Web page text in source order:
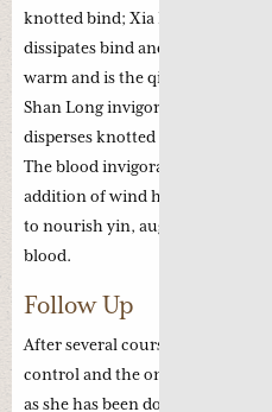
knotted bind; Xia Ku Cao
dissipates bind and reduces
warm and is the qi herb to free
Shan Long invigorates blood and
disperses knotted bind; and Xu
The blood invigorating function
addition of wind herbs such as
to nourish yin, augment qi,
blood.
Follow Up
After several courses of
control and the oncologist
as she has been doing so well.